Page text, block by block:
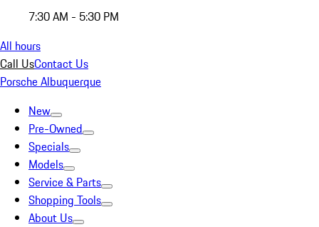
7:30 AM - 5:30 PM
All hours
Call UsContact Us
Porsche Albuquerque
New
Pre-Owned
Specials
Models
Service & Parts
Shopping Tools
About Us